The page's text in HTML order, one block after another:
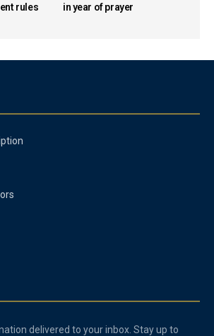
rules
in year of prayer
delivered to your inbox. Stay up to